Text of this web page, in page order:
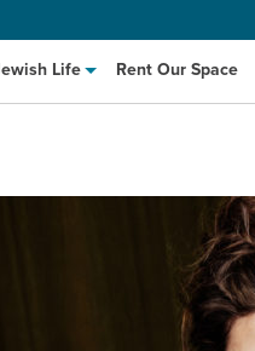
Life Rent Our Space